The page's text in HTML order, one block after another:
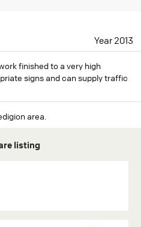
Year 2013
finished to a very high
signs and can supply traffic
area.
listing